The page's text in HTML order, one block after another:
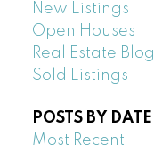
New Listings
Open Houses
Real Estate Blog
Sold Listings
POSTS BY DATE
Most Recent